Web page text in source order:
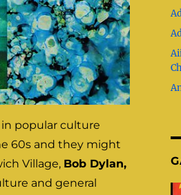
popular culture
60s and they might
Village, Bob Dylan,
and general